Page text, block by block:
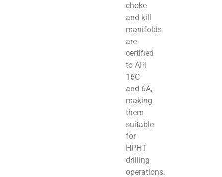
choke
and kill
manifolds
are
certified
to API
16C
and 6A,
making
them
suitable
for
HPHT
drilling
operations.